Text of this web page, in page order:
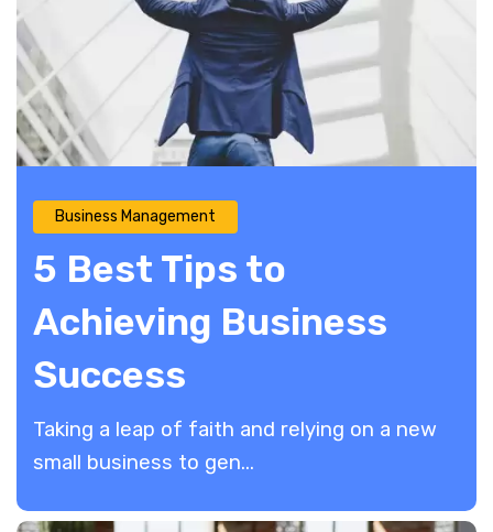
Business Management
5 Best Tips to
Achieving Business
Success
Taking a leap of faith and relying on a new
small business to gen...